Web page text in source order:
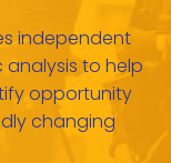
independent
to help
opportunity
changing